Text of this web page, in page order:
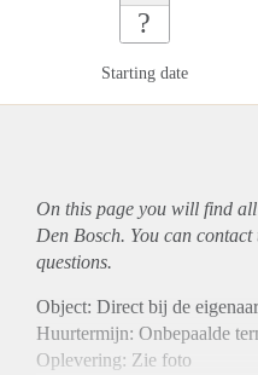
?
Starting date
On this page you will find
Den Bosch. You can
questions.
Object: Direct bij de eigenaar
Huurtermijn: Onbepaalde
Oplevering: Zie foto